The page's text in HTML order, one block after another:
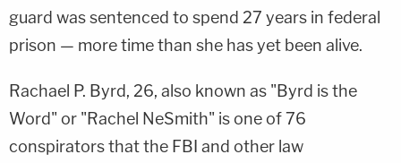
guard was sentenced to spend 27 years in federal
prison — more time than she has yet been alive.
Rachael P. Byrd, 26, also known as "Byrd is the
Word" or "Rachel NeSmith" is one of 76
conspirators that the FBI and other law